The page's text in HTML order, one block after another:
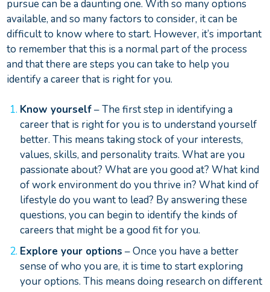
pursue can be a daunting one. With so many options
available, and so many factors to consider, it can be
difficult to know where to start. However, it’s important
to remember that this is a normal part of the process
and that there are steps you can take to help you
identify a career that is right for you.
Know yourself– The first step in identifying a
career that is right for you is to understand yourself
better. This means taking stock of your interests,
values, skills, and personality traits. What are you
passionate about? What are you good at? What kind
of work environment do you thrive in? What kind of
lifestyle do you want to lead? By answering these
questions, you can begin to identify the kinds of
careers that might be a good fit for you.
Explore your options – Once you have a better
sense of who you are, it is time to start exploring
your options. This means doing research on different